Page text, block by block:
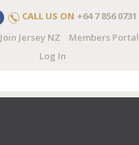
CALL US ON +64 7 856 0731
Join Jersey NZ Members Portal
Log In